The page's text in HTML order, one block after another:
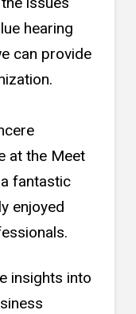
hearing
can provide
at the Meet
fantastic
enjoyed
insights into